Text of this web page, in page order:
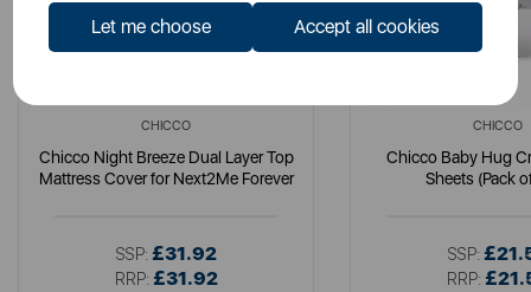
Let me choose Accept all cookies
CHICCO
Chicco Night Breeze Dual Layer Top
Mattress Cover for Next2Me Forever
SSP: £31.92
RRP: £31.92
CHICCO
Chicco Baby Hug
Sheets (Pack
SSP:
RRP: